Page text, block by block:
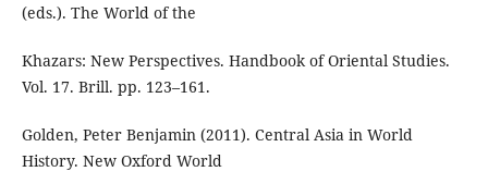
(eds.). The World of the
Khazars: New Perspectives. Handbook of Oriental Studies.
Vol. 17. Brill. pp. 123–161.
Golden, Peter Benjamin (2011). Central Asia in World
History. New Oxford World